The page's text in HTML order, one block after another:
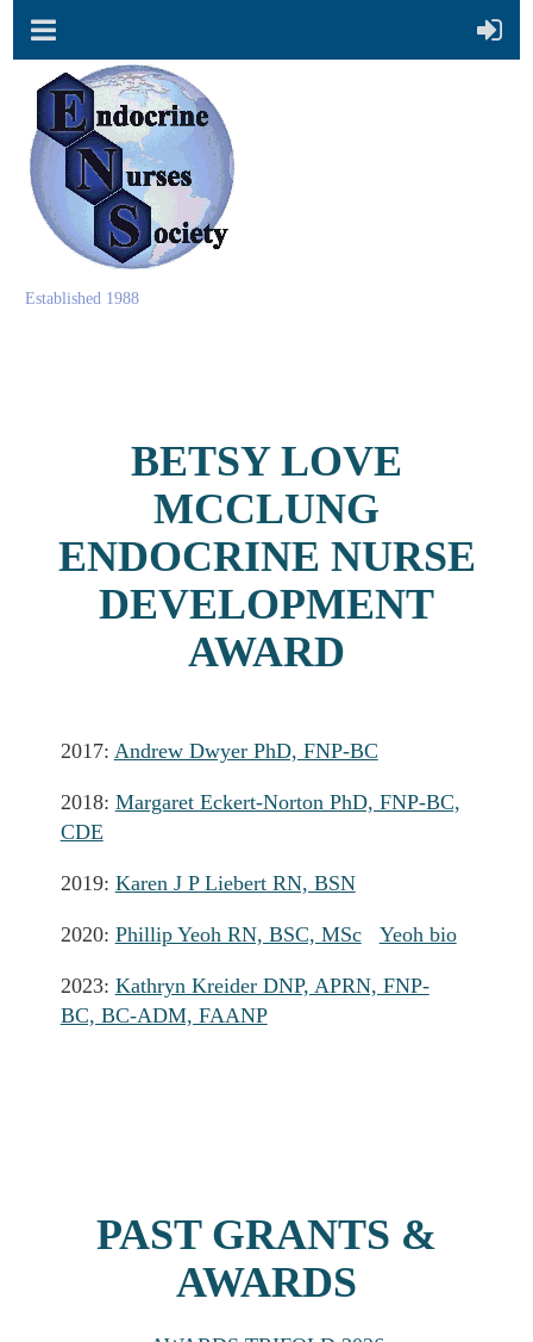
Established 1988
BETSY LOVE
MCCLUNG
ENDOCRINE NURSE
DEVELOPMENT
AWARD
2017: Andrew Dwyer PhD, FNP-BC
2018: Margaret Eckert-Norton PhD, FNP-BC,
CDE
2019: Karen J P Liebert RN, BSN
2020: Phillip Yeoh RN, BSC, MSc Yeoh bio
2023: Kathryn Kreider DNP, APRN, FNP-
BC, BC-ADM, FAANP
PAST GRANTS &
AWARDS